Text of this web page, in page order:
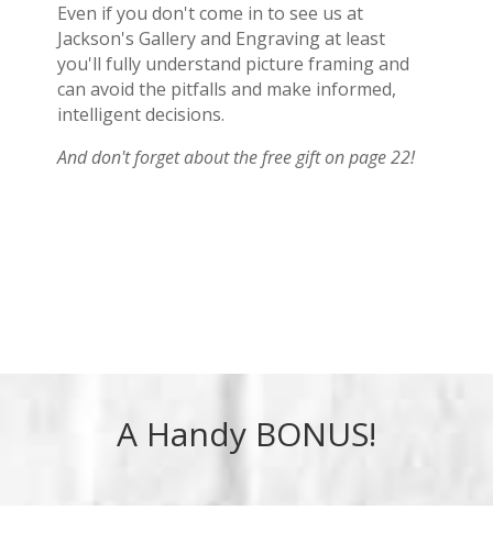
Even if you don't come in to see us at
Jackson's Gallery and Engraving at least
you'll fully understand picture framing and
can avoid the pitfalls and make informed,
intelligent decisions.
And don't forget about the free gift on page 22!
A Handy BONUS!